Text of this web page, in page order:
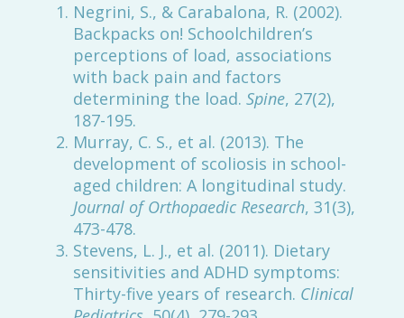
Negrini, S., & Carabalona, R. (2002).
Backpacks on! Schoolchildren’s
perceptions of load, associations
with back pain and factors
determining the load. Spine, 27(2),
187-195.
Murray, C. S., et al. (2013). The
development of scoliosis in school-
aged children: A longitudinal study.
Journal of Orthopaedic Research, 31(3),
473-478.
Stevens, L. J., et al. (2011). Dietary
sensitivities and ADHD symptoms:
Thirty-five years of research. Clinical